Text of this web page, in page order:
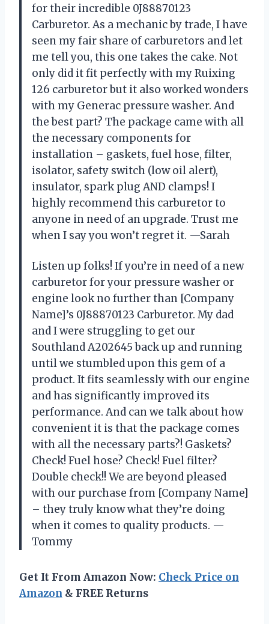
for their incredible 0J88870123
Carburetor. As a mechanic by trade, I have
seen my fair share of carburetors and let
me tell you, this one takes the cake. Not
only did it fit perfectly with my Ruixing
126 carburetor but it also worked wonders
with my Generac pressure washer. And
the best part? The package came with all
the necessary components for
installation – gaskets, fuel hose, filter,
isolator, safety switch (low oil alert),
insulator, spark plug AND clamps! I
highly recommend this carburetor to
anyone in need of an upgrade. Trust me
when I say you won’t regret it. —Sarah
Listen up folks! If you’re in need of a new
carburetor for your pressure washer or
engine look no further than [Company
Name]’s 0J88870123 Carburetor. My dad
and I were struggling to get our
Southland A202645 back up and running
until we stumbled upon this gem of a
product. It fits seamlessly with our engine
and has significantly improved its
performance. And can we talk about how
convenient it is that the package comes
with all the necessary parts?! Gaskets?
Check! Fuel hose? Check! Fuel filter?
Double check!! We are beyond pleased
with our purchase from [Company Name]
– they truly know what they’re doing
when it comes to quality products. —
Tommy
Get It From Amazon Now: Check Price on
Amazon & FREE Returns